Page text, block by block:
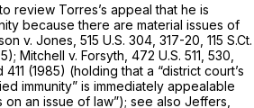
review Torres’s appeal that he is
because there are material issues of
v. Jones, 515 U.S. 304 , 317-20, 115 S.Ct.
Mitchell v. Forsyth, 472 U.S. 511 , 530,
411 (1985) (holding that a “district court’s
immunity” is immediately appealable
an issue of law”); see also Jeffers,